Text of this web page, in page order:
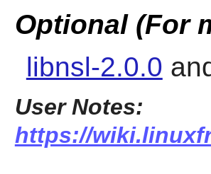
Optional (For
libnsl-2.0.0
User Notes:
https://